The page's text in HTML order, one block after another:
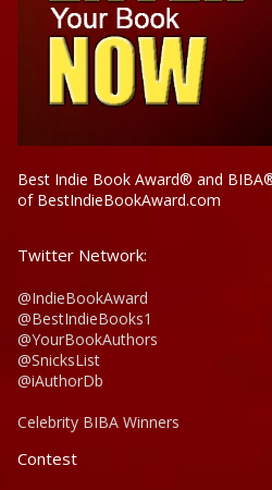
Best Indie Book Award® and
of BestIndieBookAward.com
Twitter Network:
@IndieBookAward
@BestIndieBooks1
@YourBookAuthors
@SnicksList
@iAuthorDb
Celebrity BIBA Winners
Contest